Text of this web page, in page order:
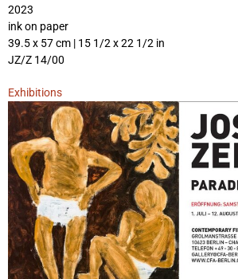
2023
ink on paper
39.5 x 57 cm | 15 1/2 x 22 1/2 in
JZ/Z 14/00
Exhibitions